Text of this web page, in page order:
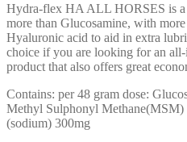
Hydra-flex HA ALL HORSES is a
more than Glucosamine, with
Hyaluronic acid to aid in extra
choice if you are looking for an
product that also offers great
Contains: per 48 gram dose:
Methyl Sulphonyl
(sodium) 300mg